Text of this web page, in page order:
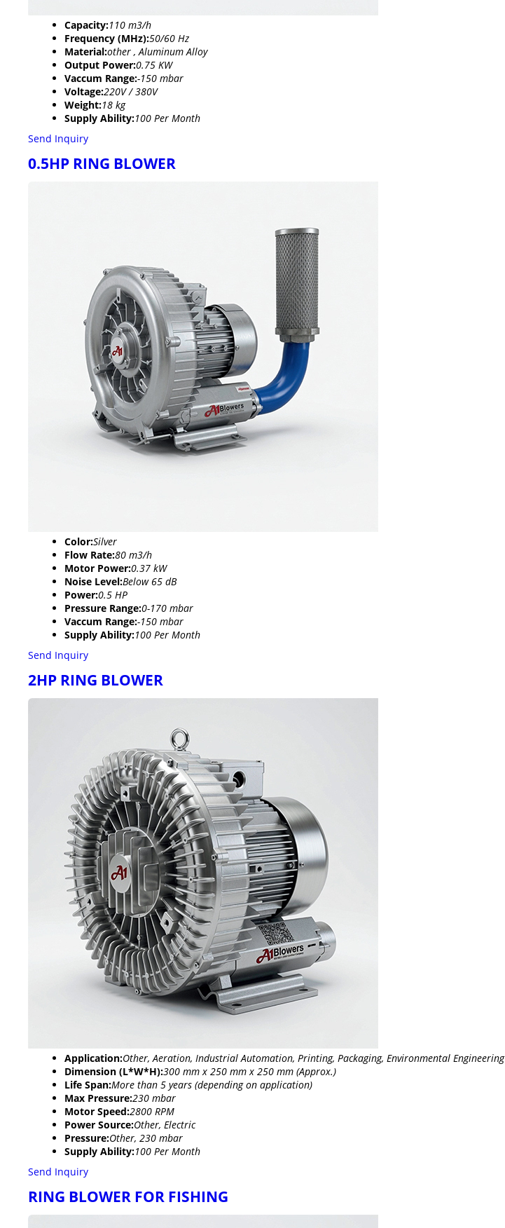
Capacity:110 m3/h
Frequency (MHz):50/60 Hz
Material:other , Aluminum Alloy
Output Power:0.75 KW
Vaccum Range:-150 mbar
Voltage:220V / 380V
Weight:18 kg
Supply Ability:100 Per Month
Send Inquiry
0.5HP RING BLOWER
Color:Silver
Flow Rate:80 m3/h
Motor Power:0.37 kW
Noise Level:Below 65 dB
Power:0.5 HP
Pressure Range:0-170 mbar
Vaccum Range:-150 mbar
Supply Ability:100 Per Month
Send Inquiry
2HP RING BLOWER
Application:Other, Aeration, Industrial Automation, Printing, Packaging, Environmental Engineering
Dimension (L*W*H):300 mm x 250 mm x 250 mm (Approx.)
Life Span:More than 5 years (depending on application)
Max Pressure:230 mbar
Motor Speed:2800 RPM
Power Source:Other, Electric
Pressure:Other, 230 mbar
Supply Ability:100 Per Month
Send Inquiry
RING BLOWER FOR FISHING